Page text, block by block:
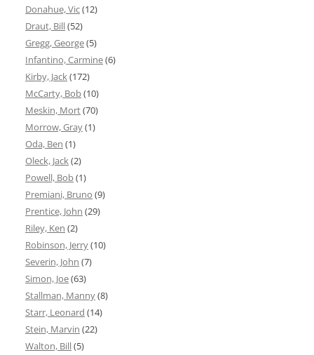
Donahue, Vic(12)
Draut, Bill(52)
Gregg, George(5)
Infantino, Carmine(6)
Kirby, Jack(172)
McCarty, Bob(10)
Meskin, Mort(70)
Morrow, Gray(1)
Oda, Ben (1)
Oleck, Jack(2)
Powell, Bob(1)
Premiani, Bruno (9)
Prentice, John (29)
Riley, Ken (2)
Robinson, Jerry(10)
Severin, John (7)
Simon, Joe(63)
Stallman, Manny(8)
Starr, Leonard (14)
Stein, Marvin (22)
Walton, Bill(5)